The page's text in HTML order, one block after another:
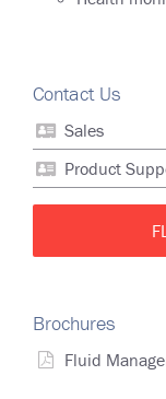
Contact Us
Sales
Product
Brochures
Fluid